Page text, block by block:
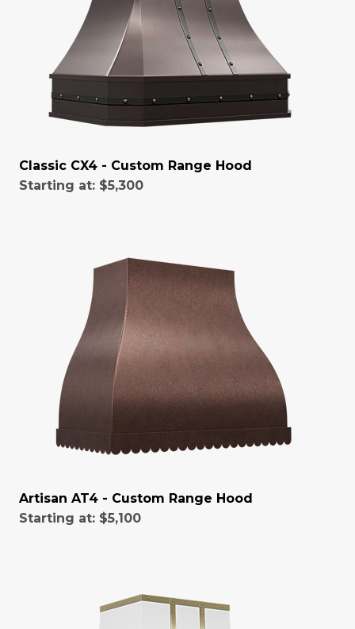
Classic CX4 - Custom Range Hood
Starting at: $5,300
Artisan AT4 - Custom Range Hood
Starting at: $5,100